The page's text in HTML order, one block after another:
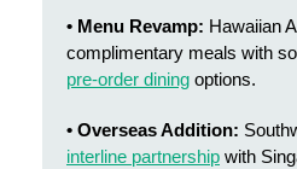
• Menu Revamp: Hawaiian
complimentary meals with
pre-order dining options.
• Overseas Addition:
interline partnership with